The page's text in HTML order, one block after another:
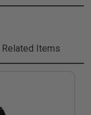
Related Items